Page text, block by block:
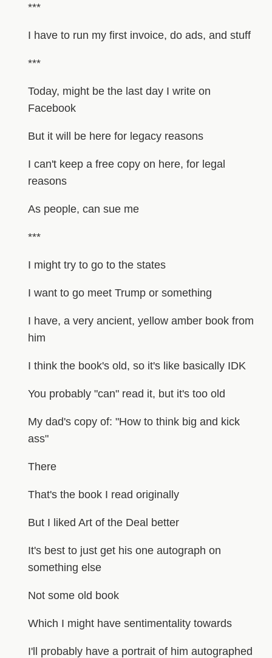
***
I have to run my first invoice, do ads, and stuff
***
Today, might be the last day I write on
Facebook
But it will be here for legacy reasons
I can't keep a free copy on here, for legal
reasons
As people, can sue me
***
I might try to go to the states
I want to go meet Trump or something
I have, a very ancient, yellow amber book from
him
I think the book's old, so it's like basically IDK
You probably "can" read it, but it's too old
My dad's copy of: "How to think big and kick
ass"
There
That's the book I read originally
But I liked Art of the Deal better
It's best to just get his one autograph on
something else
Not some old book
Which I might have sentimentality towards
I'll probably have a portrait of him autographed